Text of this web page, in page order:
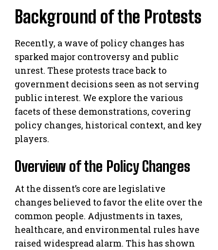
Background of the Protests
Recently, a wave of policy changes has
sparked major controversy and public
unrest. These protests trace back to
government decisions seen as not serving
public interest. We explore the various
facets of these demonstrations, covering
policy changes, historical context, and key
players.
Overview of the Policy Changes
At the dissent’s core are legislative
changes believed to favor the elite over the
common people. Adjustments in taxes,
healthcare, and environmental rules have
raised widespread alarm. This has shown